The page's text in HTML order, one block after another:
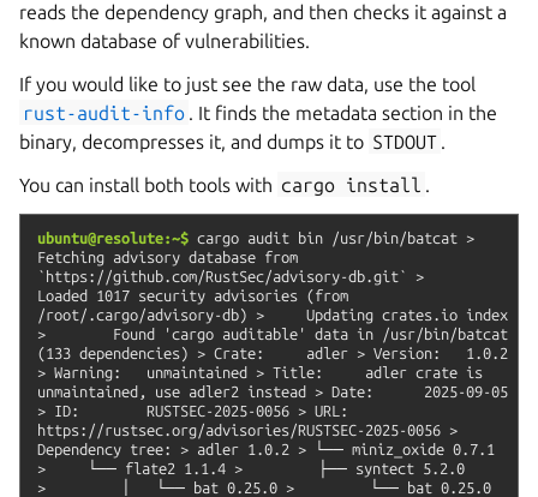
reads the dependency graph, and then checks it against a
known database of vulnerabilities.
If you would like to just see the raw data, use the tool
rust-audit-info . It finds the metadata section in the
binary, decompresses it, and dumps it to STDOUT .
You can install both tools with cargo install .
ubuntu@resolute:~$ cargo audit bin /usr/bin/batcat >
Fetching advisory database from
`https://github.com/RustSec/advisory-db.git`
>
Loaded 1017 security advisories
(from
/root/.cargo/advisory-db)
> Updating crates.io index
>
Found 'cargo auditable' data in
/usr/bin/batcat
(133 dependencies) > Crate: adler > Version:
1.0.2
> Warning: unmaintained > Title: adler crate is
unmaintained,
use adler2 instead > Date:
2025-09-05
> ID: RUSTSEC-2025-0056 > URL:
https://rustsec.org/advisories/RUSTSEC-2025-0056 >
Dependency tree: > adler 1.0.2 > └── miniz_oxide 0.7.1
>
└── flate2 1.1.4 > ├── syntect 5.2.0
>
└── bat 0.25.0 > └── bat 0.25.0